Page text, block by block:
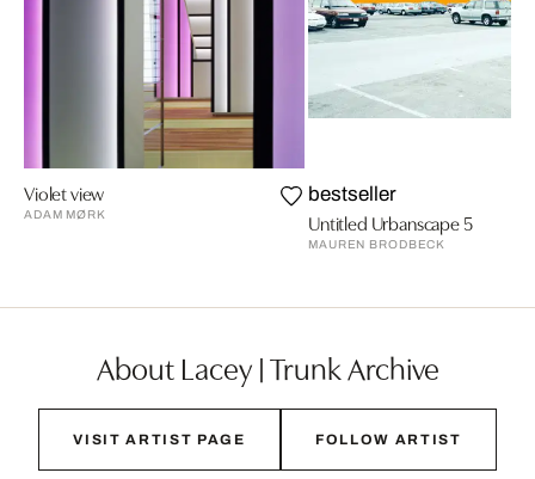
Violet view
ADAM MØRK
bestseller
Untitled Urbanscape 5
MAUREN BRODBECK
About Lacey | Trunk Archive
VISIT ARTIST PAGE FOLLOW ARTIST